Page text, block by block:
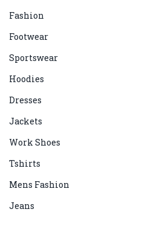
Fashion
Footwear
Sportswear
Hoodies
Dresses
Jackets
Work Shoes
Tshirts
Mens Fashion
Jeans